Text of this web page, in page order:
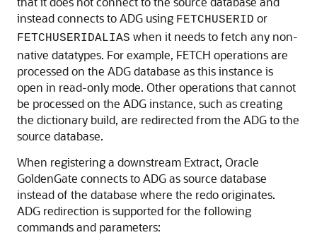
instead connects to ADG using FETCHUSERID or
FETCHUSERIDALIAS when it needs to fetch any non-
native datatypes. For example, FETCH operations are
processed on the ADG database as this instance is
open in read-only mode. Other operations that cannot
be processed on the ADG instance, such as creating
the dictionary build, are redirected from the ADG to the
source database.
When registering a downstream Extract, Oracle
GoldenGate connects to ADG as source database
instead of the database where the redo originates.
ADG redirection is supported for the following
commands and parameters: